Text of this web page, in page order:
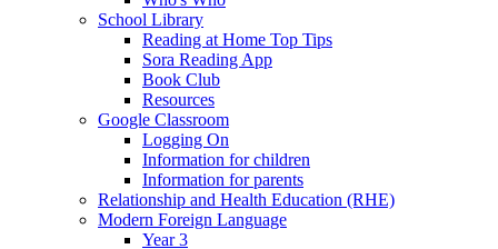
School Library
Reading at Home Top Tips
Sora Reading App
Book Club
Resources
Google Classroom
Logging On
Information for children
Information for parents
Relationship and Health Education (RHE)
Modern Foreign Language
Year 3